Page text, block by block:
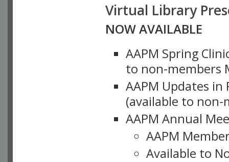
Virtual Library
NOW AVAILABLE
AAPM Spring
to non-members
AAPM Updates
(available to non-
AAPM Annual
AAPM
Available to